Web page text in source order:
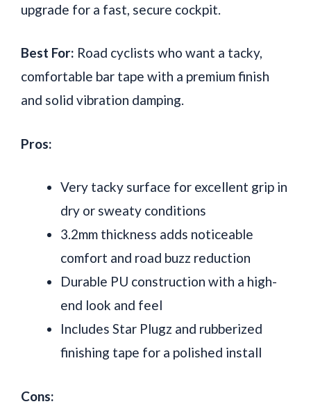
upgrade for a fast, secure cockpit.
Best For: Road cyclists who want a tacky,
comfortable bar tape with a premium finish
and solid vibration damping.
Pros:
Very tacky surface for excellent grip in
dry or sweaty conditions
3.2mm thickness adds noticeable
comfort and road buzz reduction
Durable PU construction with a high-
end look and feel
Includes Star Plugz and rubberized
finishing tape for a polished install
Cons: